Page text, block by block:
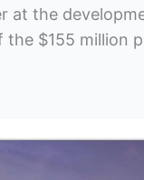
at the
$155 million